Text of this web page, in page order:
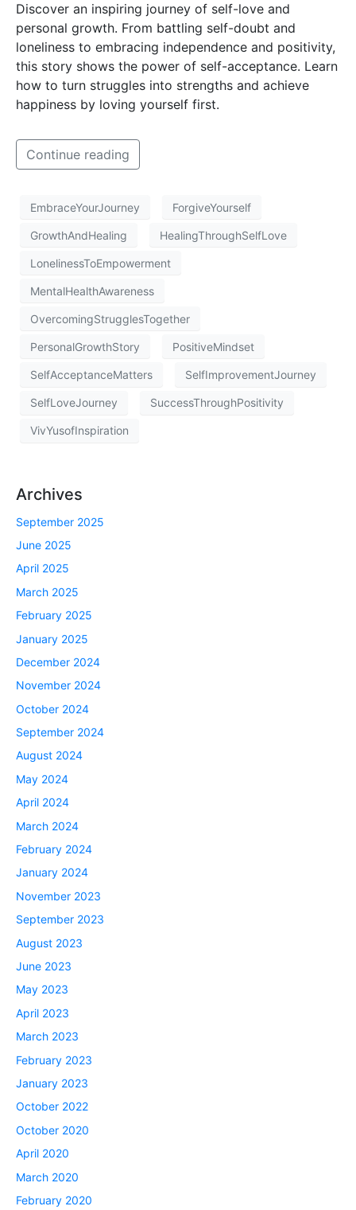
Discover an inspiring journey of self-love and
personal growth. From battling self-doubt and
loneliness to embracing independence and positivity,
this story shows the power of self-acceptance. Learn
how to turn struggles into strengths and achieve
happiness by loving yourself first.
Continue reading
EmbraceYourJourney ForgiveYourself
GrowthAndHealing HealingThroughSelfLove
LonelinessToEmpowerment
MentalHealthAwareness
OvercomingStrugglesTogether
PersonalGrowthStory PositiveMindset
SelfAcceptanceMatters SelfImprovementJourney
SelfLoveJourney SuccessThroughPositivity
VivYusofInspiration
Archives
September 2025
June 2025
April 2025
March 2025
February 2025
January 2025
December 2024
November 2024
October 2024
September 2024
August 2024
May 2024
April 2024
March 2024
February 2024
January 2024
November 2023
September 2023
August 2023
June 2023
May 2023
April 2023
March 2023
February 2023
January 2023
October 2022
October 2020
April 2020
March 2020
February 2020